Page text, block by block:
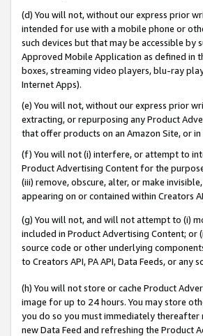
(d) You will not, without our express prior
intended for use with a mobile phone or
such devices but that may be accessible by
Approved Mobile Application as defined in
boxes, streaming video players, blu-ray
Internet Apps).
(e) You will not, without our express prior
extracting, or repurposing any Product
that offer products on an Amazon Site, or
(f) You will not (i) interfere, or attempt to
Product Advertising Content for the
(iii) remove, obscure, alter, or make
appearing on or contained within Creators
(g) You will not, and will not attempt to (i)
included in Product Advertising Content; or
source code or other underlying
to Creators API, PA API, Data Feeds, or
(h) You will not store or cache Product
image for up to 24 hours. You may store
you do so you must immediately thereafter
new Data Feed and refreshing the Product